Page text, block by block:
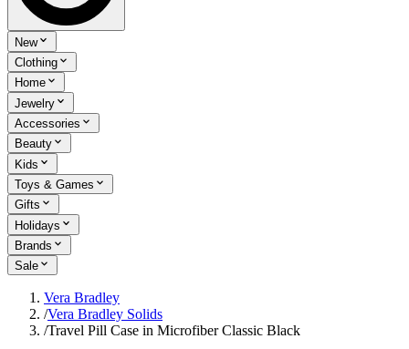
New
Clothing
Home
Jewelry
Accessories
Beauty
Kids
Toys & Games
Gifts
Holidays
Brands
Sale
Vera Bradley
/Vera Bradley Solids
/Travel Pill Case in Microfiber Classic Black